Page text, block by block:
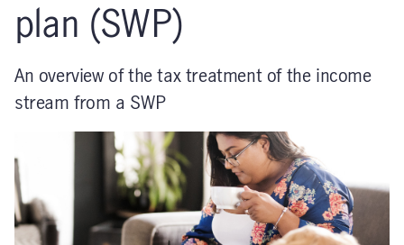
plan (SWP)
An overview of the tax treatment of the income
stream from a SWP